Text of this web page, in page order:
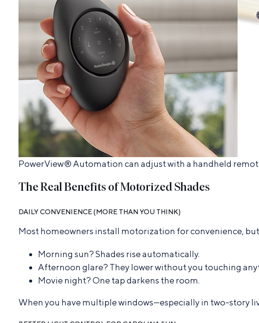
PowerView® Automation can adjust with a handheld
The Real Benefits of Motorized Shades
DAILY CONVENIENCE (MORE THAN YOU THINK)
Most homeowners install motorization for convenience,
Morning sun? Shades rise automatically.
Afternoon glare? They lower without you touching
Movie night? One tap darkens the room.
When you have multiple windows—especially in two-story